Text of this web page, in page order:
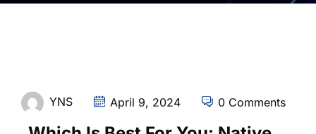
YNS April 9, 2024 0 Comments